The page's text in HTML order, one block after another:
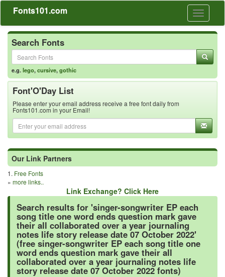
Toggle
Fonts101.com
Search Fonts
e.g.lego,cursive,gothic
Font'O'Day List
Please enter your email address receive a free font daily from
Fonts101.com in your Email!
Our Link Partners
1. Free Fonts
» more links..
Link Exchange? Click Here
Search results for 'singer-songwriter EP each
song title one word ends question mark gave
their all collaborated over a year journaling
notes life story release date 07 October 2022'
(free singer-songwriter EP each song title one
word ends question mark gave their all
collaborated over a year journaling notes life
story release date 07 October 2022 fonts)